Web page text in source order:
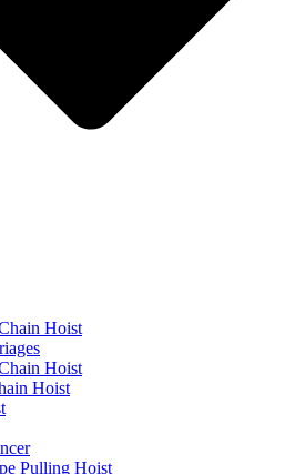
Hoist
Hoist
Hoist
Pulling Hoist